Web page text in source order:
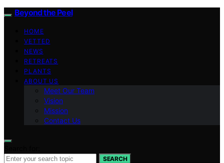
Beyond the Peel
HOME
VETTED
NEWS
RETREATS
PLANTS
ABOUT US
Meet Our Team
Vision
Mission
Contact Us
SEARCH